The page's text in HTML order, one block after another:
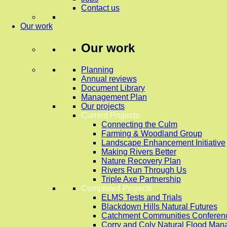
Contact us
Our work
Our work
Planning
Annual reviews
Document Library
Management Plan
Our projects
Current Projects
Connecting the Culm
Farming & Woodland Group
Landscape Enhancement Initiative
Making Rivers Better
Nature Recovery Plan
Rivers Run Through Us
Triple Axe Partnership
Completed Projects
ELMS Tests and Trials
Blackdown Hills Natural Futures
Catchment Communities
Corry and Coly Natural Flood